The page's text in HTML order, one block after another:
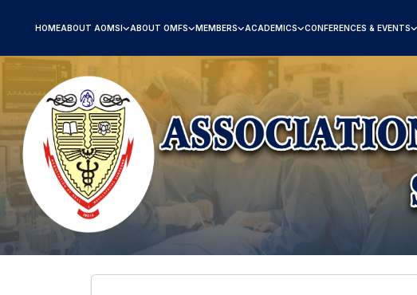
HOMEABOUT AOMSI ABOUT OMFS MEMBERS ACADEMICS CONFERENCES & EVENTS